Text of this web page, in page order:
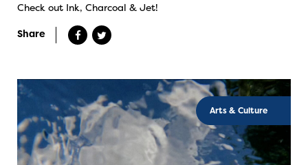
Check out Ink, Charcoal & Jet!
Share
Arts & Culture